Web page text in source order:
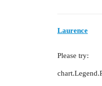
Laurence
Please try: